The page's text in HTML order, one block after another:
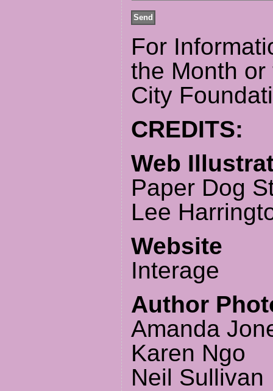
For
the Month
City
CREDITS:
Web
Paper Dog
Lee
Website
Interage
Author
Amanda
Karen Ngo
Neil Sullivan